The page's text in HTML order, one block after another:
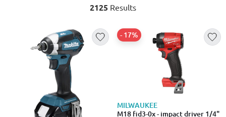
2125 Results
MILWAUKEE
M18 fid3-0x - impact driver 1/4"
- 17%